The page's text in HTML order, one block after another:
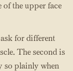
of the upper face
for different
The second is
so plainly when